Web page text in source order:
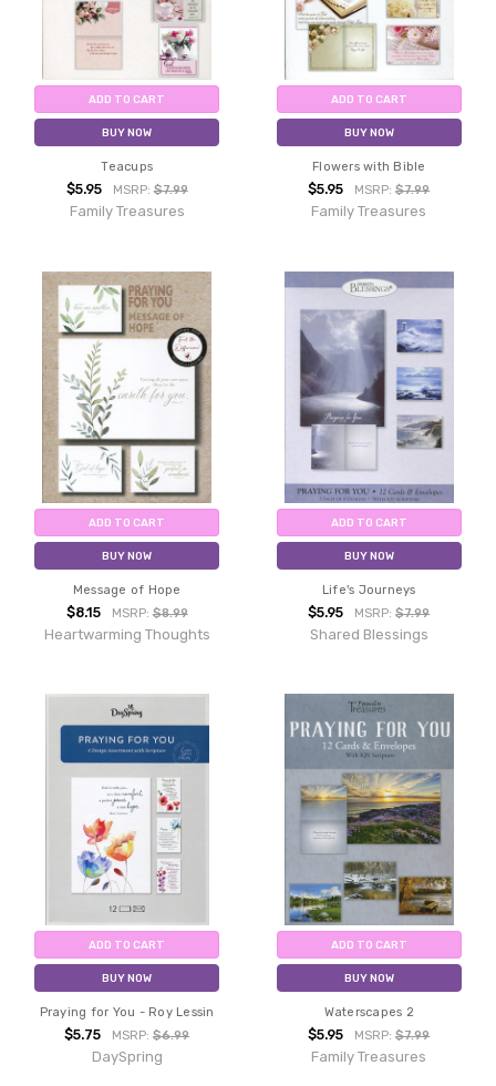
ADD TO CART
BUY NOW
Teacups
$5.95 MSRP:$7.99
Family Treasures
ADD TO CART
BUY NOW
Flowers with Bible
$5.95 MSRP:$7.99
Family Treasures
ADD TO CART
BUY NOW
Message of Hope
$8.15 MSRP:$8.99
Heartwarming Thoughts
ADD TO CART
BUY NOW
Life's Journeys
$5.95 MSRP:$7.99
Shared Blessings
ADD TO CART
BUY NOW
Praying for You - Roy Lessin
$5.75 MSRP:$6.99
DaySpring
ADD TO CART
BUY NOW
Waterscapes 2
$5.95 MSRP:$7.99
Family Treasures